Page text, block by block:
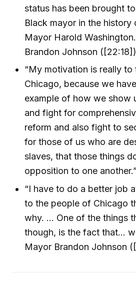
status has been brought
Black mayor in the history
Mayor Harold
Brandon Johnson ([22:18])
“My motivation is really to
Chicago, because we
example of how we show
and fight for
reform and also fight to
for those of us who are
slaves, that those things
opposition to one
“I have to do a better job
to the people of Chicago
why. ... One of the things
though, is the fact that...
Mayor Brandon Johnson